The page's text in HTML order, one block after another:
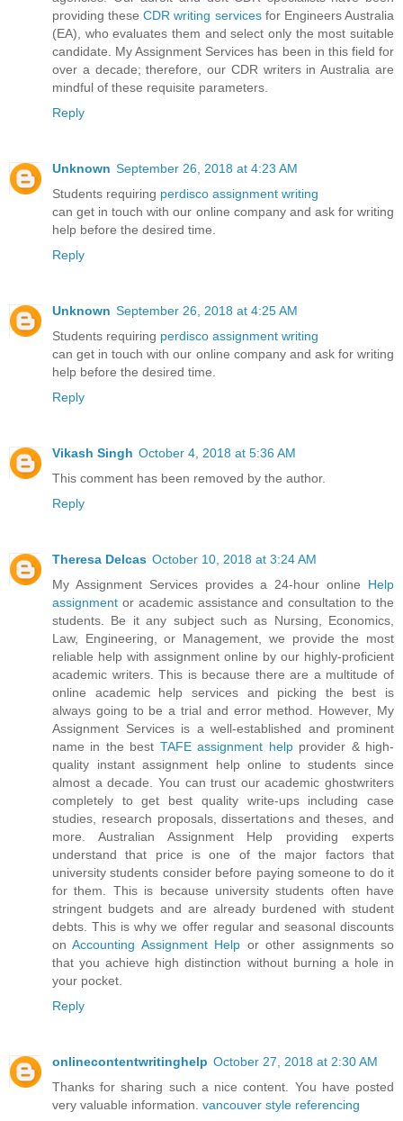
providing theseCDR writing servicesfor Engineers Australia
(EA), who evaluates them and select only the most suitable
candidate. My Assignment Services has been in this field for
over a decade; therefore, our CDR writers in Australia are
mindful of these requisite parameters.
Reply
Unknown September 26, 2018 at 4:23 AM
Students requiring perdisco assignment writing
can get in touch with our online company and ask for writing
help before the desired time.
Reply
Unknown September 26, 2018 at 4:25 AM
Students requiring perdisco assignment writing
can get in touch with our online company and ask for writing
help before the desired time.
Reply
Vikash Singh October 4, 2018 at 5:36 AM
This comment has been removed by the author.
Reply
Theresa Delcas October 10, 2018 at 3:24 AM
My Assignment Services provides a 24-hour online Help
assignment or academic assistance and consultation to the
students. Be it any subject such as Nursing, Economics,
Law, Engineering, or Management, we provide the most
reliable help with assignment online by our highly-proficient
academic writers. This is because there are a multitude of
online academic help services and picking the best is
always going to be a trial and error method. However, My
Assignment Services is a well-established and prominent
name in the best TAFE assignment helpprovider & high-
quality instant assignment help online to students since
almost a decade. You can trust our academic ghostwriters
completely to get best quality write-ups including case
studies, research proposals, dissertations and theses, and
more. Australian Assignment Help providing experts
understand that price is one of the major factors that
university students consider before paying someone to do it
for them. This is because university students often have
stringent budgets and are already burdened with student
debts. This is why we offer regular and seasonal discounts
onAccounting Assignment Help or other assignments so
that you achieve high distinction without burning a hole in
your pocket.
Reply
onlinecontentwritinghelp October 27, 2018 at 2:30 AM
Thanks for sharing such a nice content. You have posted
very valuable information. vancouver style referencing